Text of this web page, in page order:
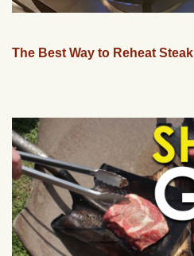
The Best Way to Reheat Steak